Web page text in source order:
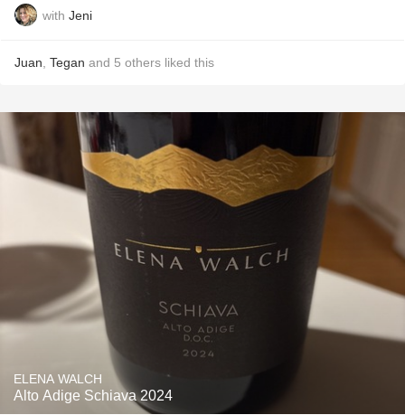
with Jeni
Juan Tegan and 5 others liked this
ELENA WALCH
Alto Adige Schiava 2024